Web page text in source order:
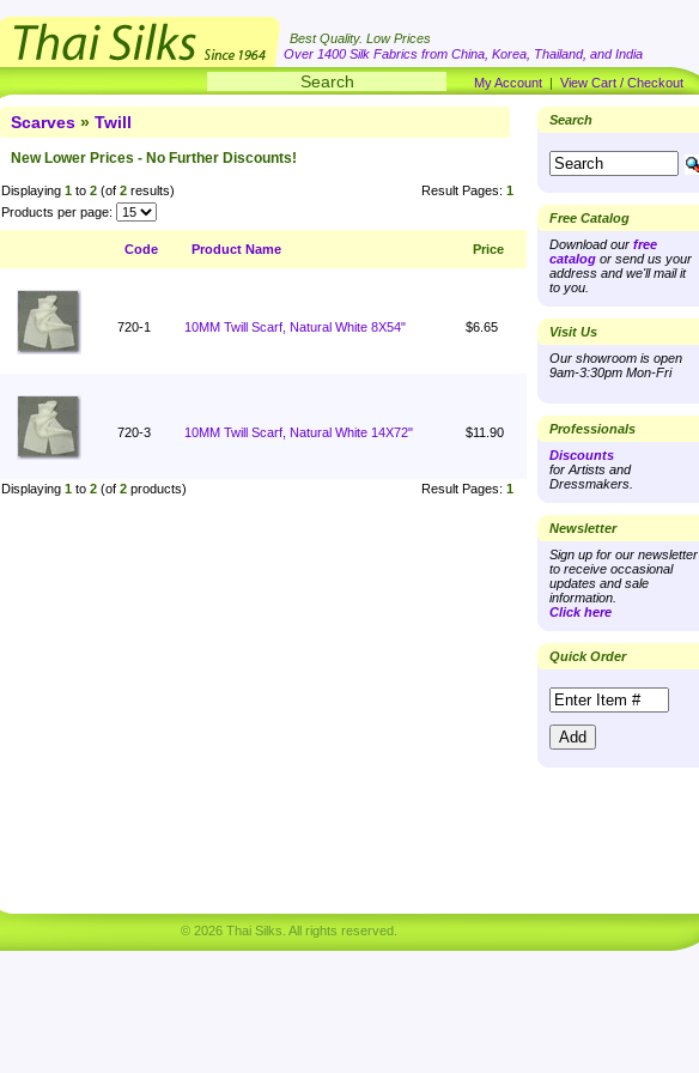
Best Quality. Low Prices
Over 1400 Silk Fabrics from China, Korea, Thailand, and India
My Account | View Cart / Checkout
Scarves » Twill
New Lower Prices - No Further Discounts!
Displaying 1 to 2 (of 2 results) Result Pages: 1
Products per page:
Code Product Name Price
720-1 10MM Twill Scarf, Natural White 8X54" $6.65
720-3 10MM Twill Scarf, Natural White 14X72" $11.90
Displaying 1 to 2 (of 2 products) Result Pages: 1
Search
Free Catalog
Download our free
catalog or send us your
address and we'll mail it
to you.
Visit Us
Our showroom is open
9am-3:30pm Mon-Fri
Professionals
Discounts
for Artists and
Dressmakers.
Newsletter
Sign up for our newsletter
to receive occasional
updates and sale
information.
Click here
Quick Order
© 2026 Thai Silks. All rights reserved.